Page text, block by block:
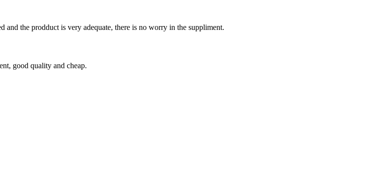
and the prodduct is very adequate, there is no worry in the suppliment.
good quality and cheap.